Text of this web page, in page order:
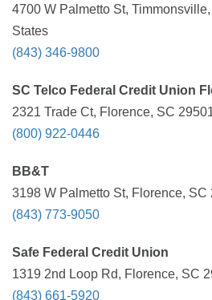
4700 W Palmetto St,
States
(843) 346-9800
SC Telco Federal Credit Union
2321 Trade Ct, Florence, SC
(800) 922-0446
BB&T
3198 W Palmetto St, Florence,
(843) 773-9050
Safe Federal Credit Union
1319 2nd Loop Rd, Florence, SC
(843) 661-5920